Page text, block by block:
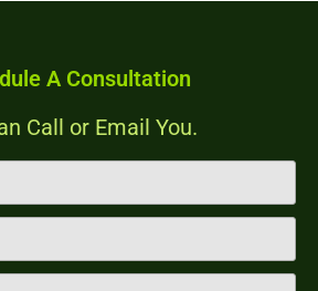
A Consultation
Call or Email You.